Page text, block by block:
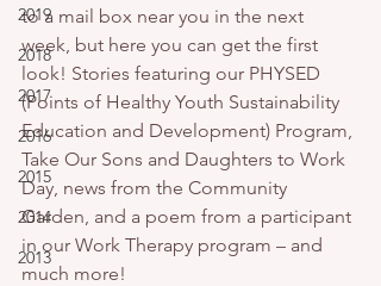
2019
2018
2017
2016
2015
2014
2013
to a mail box near you in the next
week, but here you can get the first
look! Stories featuring our PHYSED
(Points of Healthy Youth Sustainability
Education and Development) Program,
Take Our Sons and Daughters to Work
Day, news from the Community
Garden, and a poem from a participant
in our Work Therapy program – and
much more!